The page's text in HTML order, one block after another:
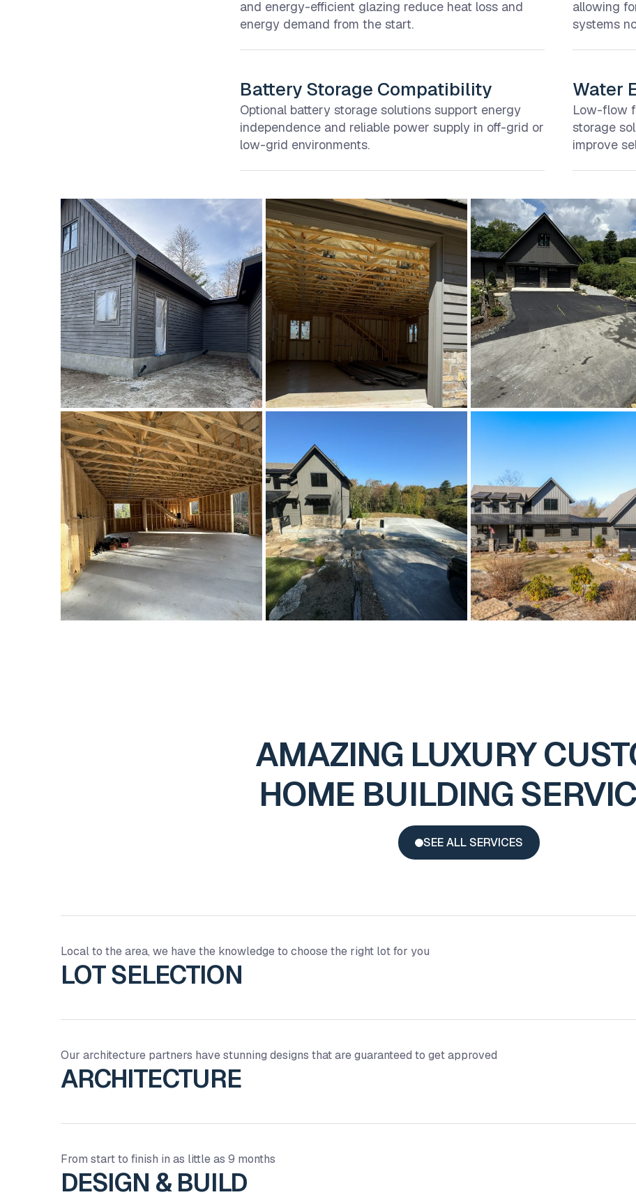
and energy-efficient glazing reduce heat loss and
energy demand from the start.
allowing
systems
Battery Storage Compatibility
Optional battery storage solutions support energy
independence and reliable power supply in off-grid or
low-grid environments.
Water
Low-flow
storage
improve
AMAZING LUXURY
HOME BUILDING
SEE ALL SERVICES
Local to the area, we have the knowledge to choose the right lot for you
LOT SELECTION
Our architecture partners have stunning designs that are guaranteed to get approved
ARCHITECTURE
From start to finish in as little as 9 months
DESIGN & BUILD